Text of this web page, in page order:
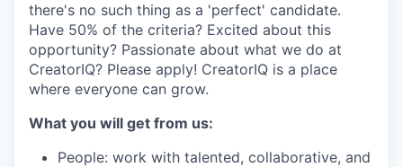
there's no such thing as a 'perfect' candidate.
Have 50% of the criteria? Excited about this
opportunity? Passionate about what we do at
CreatorIQ? Please apply! CreatorIQ is a place
where everyone can grow.
What you will get from us:
People: work with talented, collaborative, and